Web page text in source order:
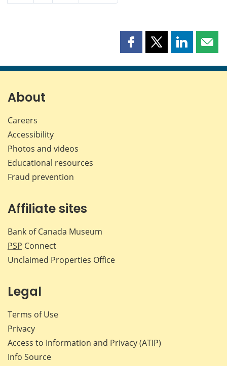
Share
page
Share
page
Share
page page
About
Careers
Accessibility
Photos and videos
Educational resources
Fraud prevention
Affiliate sites
Bank of Canada Museum
PSP Connect
Unclaimed Properties Office
Legal
Terms of Use
Privacy
Access to Information and Privacy (ATIP)
Info Source